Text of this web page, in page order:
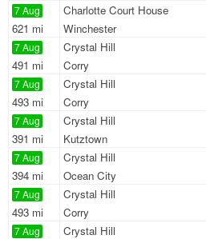
7 Aug
621 mi
Charlotte Court House
Winchester
7 Aug
491 mi
Crystal Hill
Corry
7 Aug
493 mi
Crystal Hill
Corry
7 Aug
391 mi
Crystal Hill
Kutztown
7 Aug
394 mi
Crystal Hill
Ocean City
7 Aug
493 mi
Crystal Hill
Corry
7 Aug Crystal Hill